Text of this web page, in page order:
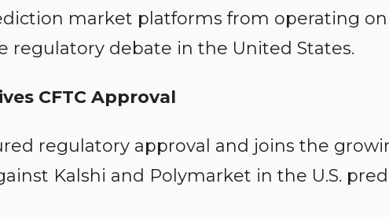
market platforms from operating
regulatory debate in the United States.
CFTC Approval
regulatory approval and joins the
Kalshi and Polymarket in the U.S.